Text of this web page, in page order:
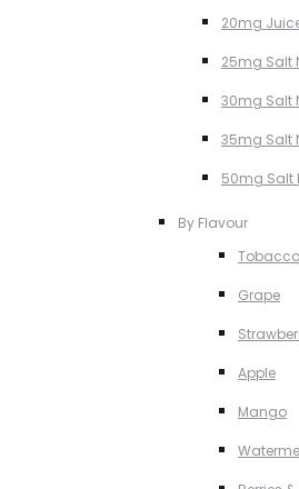
20mg
25mg Salt
30mg Salt
35mg Salt
50mg Salt
By Flavour
Tobacco
Grape
Apple
Mango